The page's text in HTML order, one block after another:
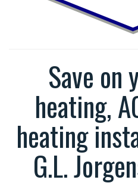
Save on
heating,
heating
G.L.